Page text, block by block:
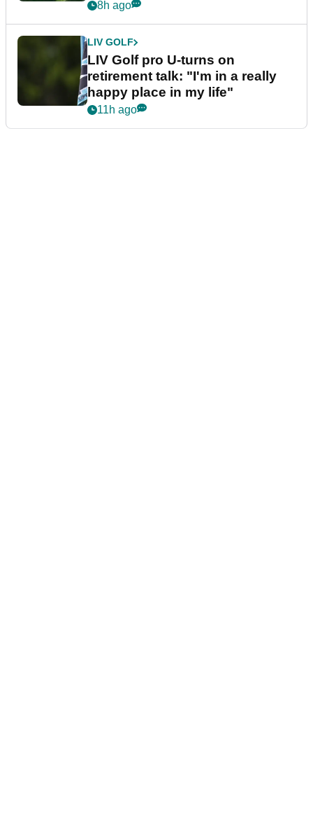
8h ago
LIV GOLF
LIV Golf pro U-turns on
retirement talk: "I'm in a really
happy place in my life"
11h ago